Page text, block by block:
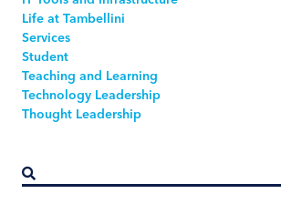
Life at Tambellini
Services
Student
Teaching and Learning
Technology Leadership
Thought Leadership